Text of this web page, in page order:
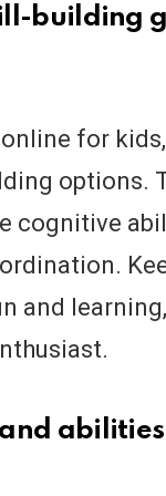
building
for
options.
cognitive
and